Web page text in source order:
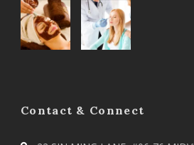
Contact & Connect